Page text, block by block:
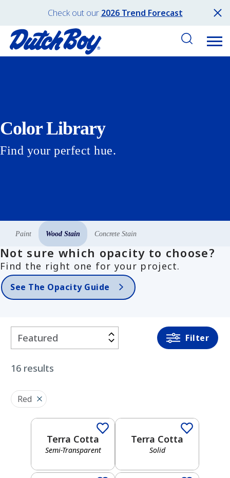
Check out our 2026 Trend Forecast
Color Library
Find your perfect hue.
Paint Wood Stain Concrete Stain
Not sure which opacity to choose?
Find the right one for your project.
See The Opacity Guide
Filter
COLOR
FAMILY
16 results
Filter
Red
Terra Cotta
Semi-Transparent
Semi-Transparent
Terra Cotta
Solid